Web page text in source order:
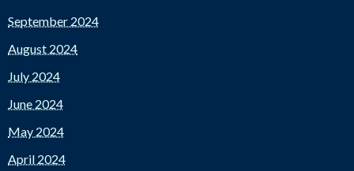
September 2024
August 2024
July 2024
June 2024
May 2024
April 2024